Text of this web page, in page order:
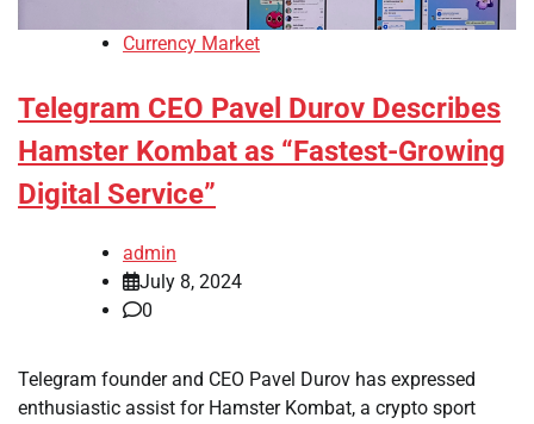
Currency Market
Telegram CEO Pavel Durov Describes
Hamster Kombat as “Fastest-Growing
Digital Service”
admin
July 8, 2024
0
Telegram founder and CEO Pavel Durov has expressed
enthusiastic assist for Hamster Kombat, a crypto sport